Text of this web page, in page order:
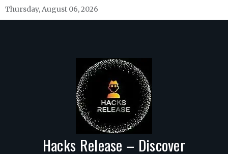
Skip
to
Thursday, August 06, 2026
Hacks Release – Discover